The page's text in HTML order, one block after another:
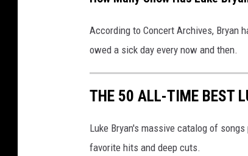
According to Concert Archives, Bryan
owed a sick day every now and then.
THE 50 ALL-TIME BEST
Luke Bryan's massive catalog of
favorite hits and deep cuts.